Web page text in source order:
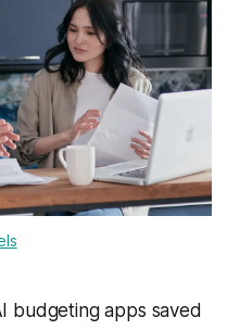
budgeting apps saved